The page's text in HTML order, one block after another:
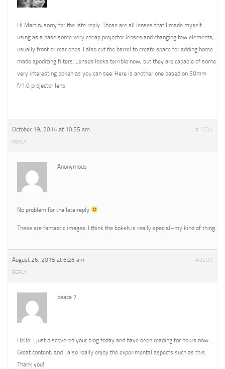
Hi Martin, sorry for the late reply. Those are all lenses that I made myself
using as a base some very cheap projector lenses and changing few elements,
usually front or rear ones. I also cut the barrel to create space for adding home
made apodizing filters. Lenses looks terrible now, but they are capable of some
very interesting bokeh as you can see. Here is another one based on 50mm
f/1.0 projector lens.
October 19, 2014 at 10:55 am #1634
REPLY
Anonymous
No problem for the late reply
These are fantastic images. I think the bokeh is really special–my kind of thing.
August 26, 2015 at 6:26 am #9299
REPLY
peace 7
Hello! I just discovered your blog today and have been reading for hours now…
Great content, and I also really enjoy the experimental aspects such as this.
Thank you!